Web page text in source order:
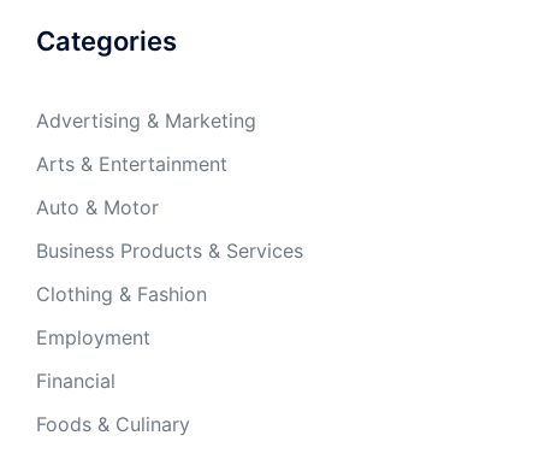
Categories
Advertising & Marketing
Arts & Entertainment
Auto & Motor
Business Products & Services
Clothing & Fashion
Employment
Financial
Foods & Culinary